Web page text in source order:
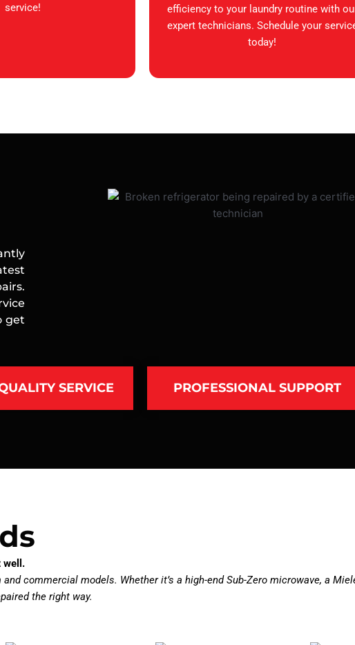
service!
efficiency to your laundry routine with
expert technicians. Schedule your
today!
get
SERVICE PROFESSIONAL SUPPORT
well.
commercial models. Whether it’s a high-end Sub-Zero microwave, a
the right way.